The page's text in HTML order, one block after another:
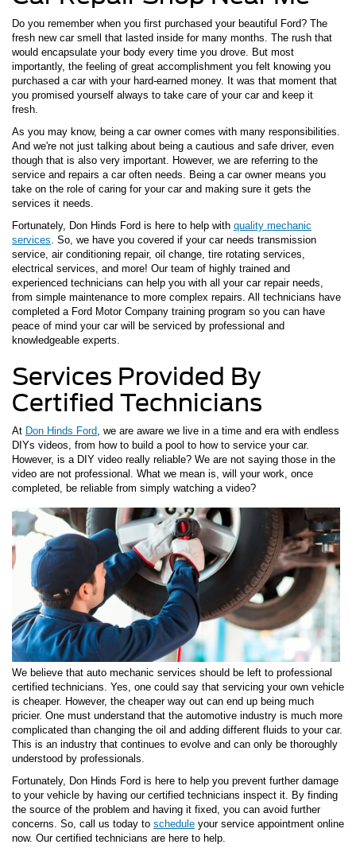
Do you remember when you first purchased your beautiful Ford? The
fresh new car smell that lasted inside for many months. The rush that
would encapsulate your body every time you drove. But most
importantly, the feeling of great accomplishment you felt knowing you
purchased a car with your hard-earned money. It was that moment that
you promised yourself always to take care of your car and keep it
fresh.
As you may know, being a car owner comes with many responsibilities.
And we're not just talking about being a cautious and safe driver, even
though that is also very important. However, we are referring to the
service and repairs a car often needs. Being a car owner means you
take on the role of caring for your car and making sure it gets the
services it needs.
Fortunately, Don Hinds Ford is here to help with quality mechanic
services. So, we have you covered if your car needs transmission
service, air conditioning repair, oil change, tire rotating services,
electrical services, and more! Our team of highly trained and
experienced technicians can help you with all your car repair needs,
from simple maintenance to more complex repairs. All technicians have
completed a Ford Motor Company training program so you can have
peace of mind your car will be serviced by professional and
knowledgeable experts.
Services Provided By
Certified Technicians
At Don Hinds Ford, we are aware we live in a time and era with endless
DIYs videos, from how to build a pool to how to service your car.
However, is a DIY video really reliable? We are not saying those in the
video are not professional. What we mean is, will your work, once
completed, be reliable from simply watching a video?
We believe that auto mechanic services should be left to professional
certified technicians. Yes, one could say that servicing your own vehicle
is cheaper. However, the cheaper way out can end up being much
pricier. One must understand that the automotive industry is much more
complicated than changing the oil and adding different fluids to your car.
This is an industry that continues to evolve and can only be thoroughly
understood by professionals.
Fortunately, Don Hinds Ford is here to help you prevent further damage
to your vehicle by having our certified technicians inspect it. By finding
the source of the problem and having it fixed, you can avoid further
concerns. So, call us today to schedule your service appointment online
now. Our certified technicians are here to help.